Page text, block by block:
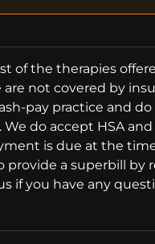
of the therapies
not covered by
pay practice and
do accept HSA and
is due at the
provide a superbill by
if you have any